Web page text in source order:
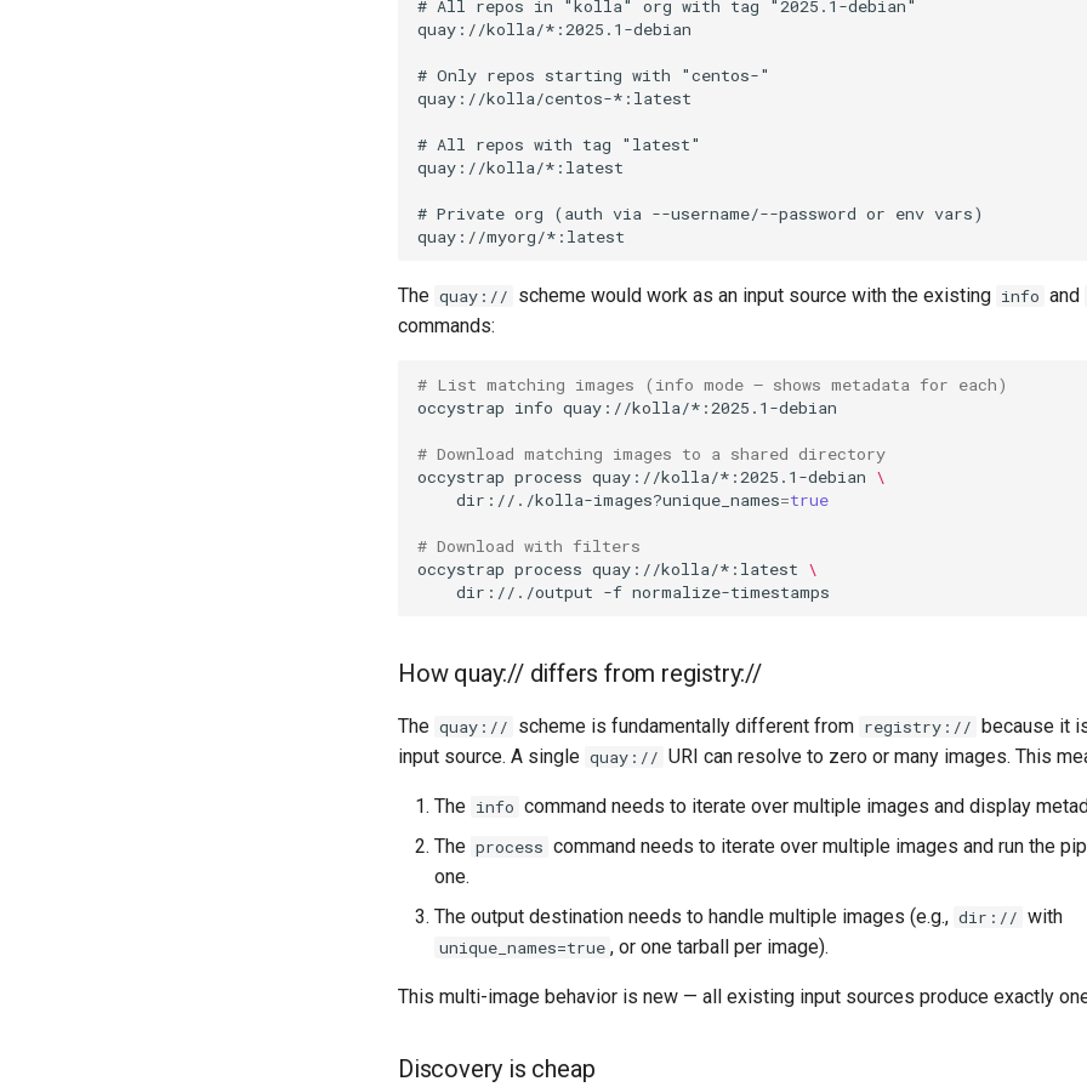
The quay:// scheme would work as an input source with the existing info and
commands:
# List matching images (info mode — shows metadata for each)
occystrap info
# Download matching images to a shared directory
occystrap process quay://kolla/*:2025.1-debian \
dir://./kolla-images?unique_names=true
# Download with filters
occystrap process quay://kolla/*:latest \
dir://./output -f
How quay:// differs from registry://
The quay:// scheme is fundamentally different from registry:// because it
input source. A single quay:// URI can resolve to zero or many images. This
The info command needs to iterate over multiple images and display
The process command needs to iterate over multiple images and run the
one.
The output destination needs to handle multiple images (e.g., dir:// with
unique_names=true , or one tarball per image).
This multi-image behavior is new — all existing input sources produce exactly
Discovery is cheap